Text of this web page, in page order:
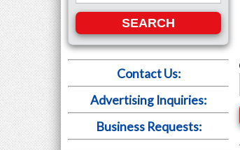
SEARCH
Contact Us:
Advertising Inquiries:
Business Requests: